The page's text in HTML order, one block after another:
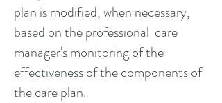
plan is modified, when necessary,
based on the professional care
manager's monitoring of the
effectiveness of the components of
the care plan.